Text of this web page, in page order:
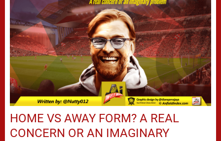
HOME VS AWAY FORM? A REAL
CONCERN OR AN IMAGINARY